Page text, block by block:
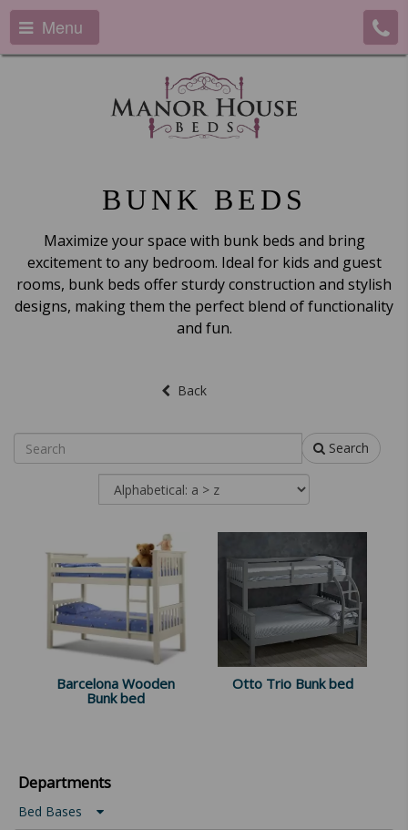
Menu
BUNK BEDS
Maximize your space with bunk beds and bring
excitement to any bedroom. Ideal for kids and guest
rooms, bunk beds offer sturdy construction and stylish
designs, making them the perfect blend of functionality
and fun.
Back
Search
Barcelona Wooden
Bunk bed
Otto Trio Bunk bed
Departments
Bed Bases